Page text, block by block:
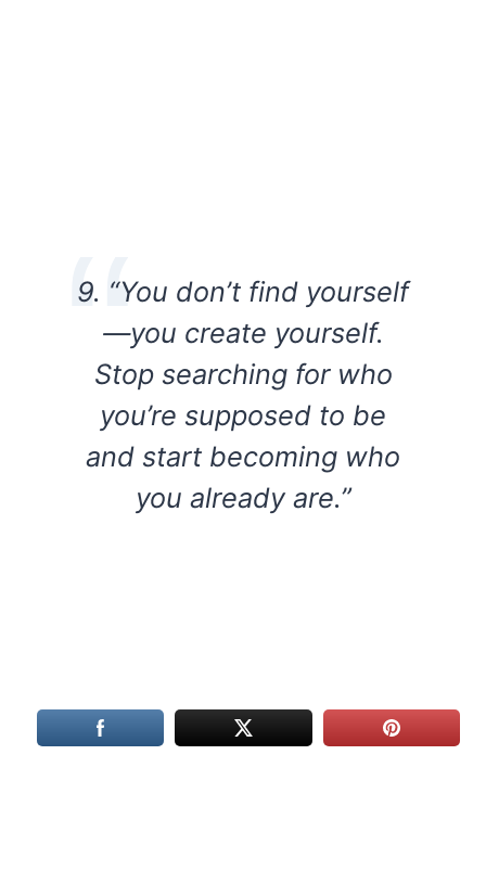
9. “You don’t find yourself
—you create yourself.
Stop searching for who
you’re supposed to be
and start becoming who
you already are.”